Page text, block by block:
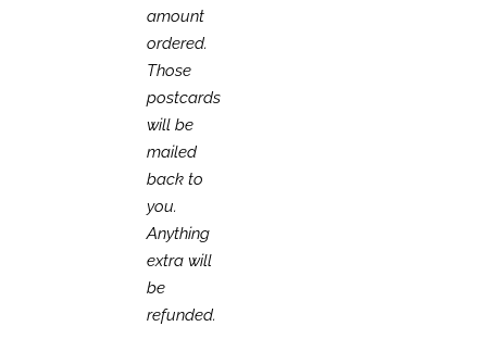
amount
ordered.
Those
postcards
will be
mailed
back to
you.
Anything
extra will
be
refunded.